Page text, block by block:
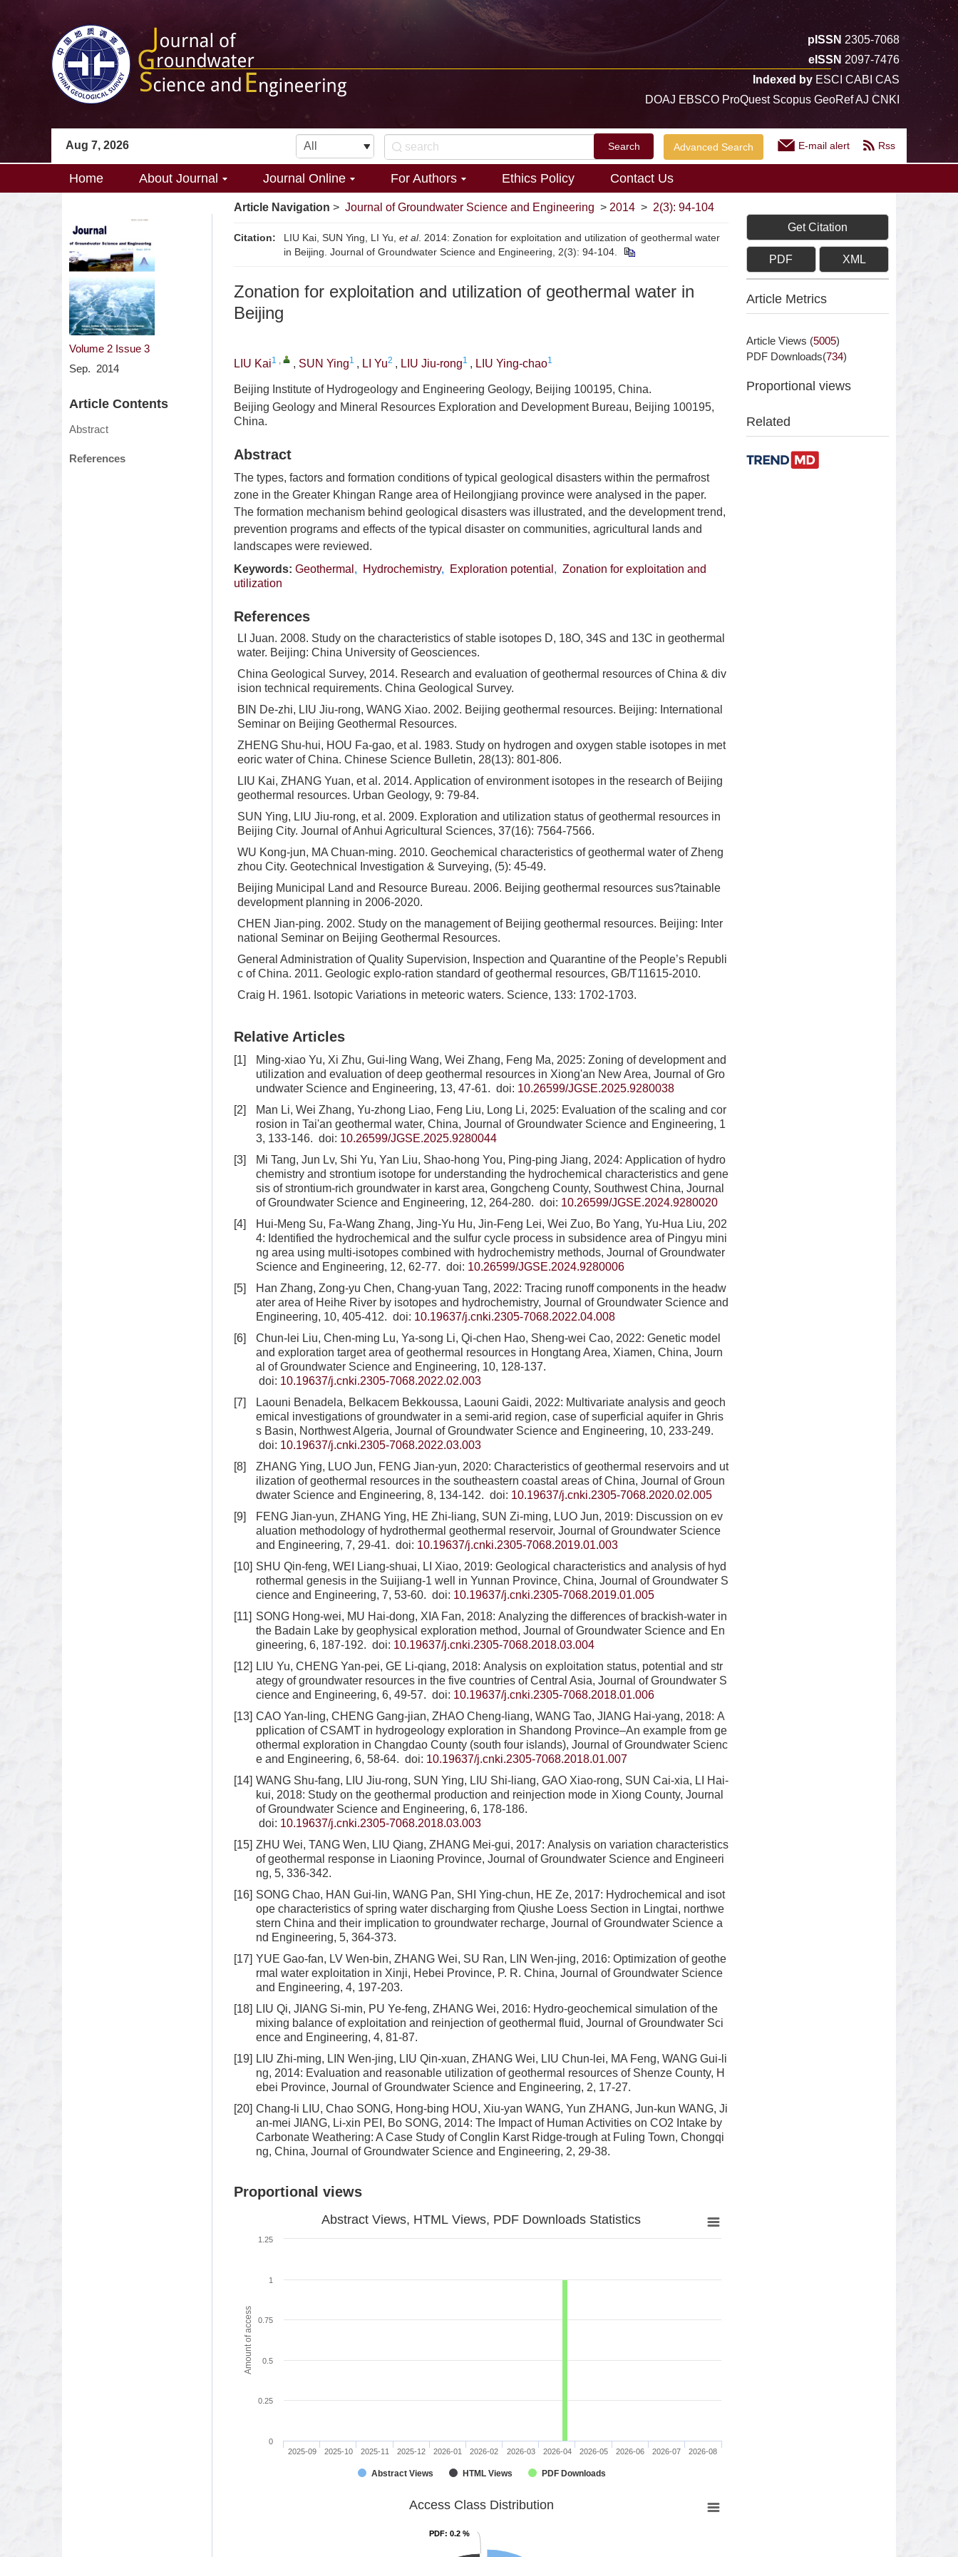
pISSN 2305-7068
eISSN 2097-7476
Indexed by ESCI CABI CAS
DOAJ EBSCO ProQuest Scopus GeoRef AJ CNKI
Aug 7, 2026 Advanced Search E-mail alert Rss
Home About Journal Journal Online For Authors Ethics Policy Contact Us
Volume 2 Issue 3
Sep. 2014
Article Contents
Abstract
References
Article Navigation > Journal of Groundwater Science and Engineering > 2014 > 2(3): 94-104
Citation: LIU Kai, SUN Ying, LI Yu, et al. 2014: Zonation for exploitation and utilization of geothermal water
in Beijing. Journal of Groundwater Science and Engineering, 2(3): 94-104.
Zonation for exploitation and utilization of geothermal water in
Beijing
LIU Kai1 , , SUN Ying1 , LI Yu2 , LIU Jiu-rong1 , LIU Ying-chao1
Beijing Institute of Hydrogeology and Engineering Geology, Beijing 100195, China.
Beijing Geology and Mineral Resources Exploration and Development Bureau, Beijing 100195,
China.
Abstract
The types, factors and formation conditions of typical geological disasters within the permafrost
zone in the Greater Khingan Range area of Heilongjiang province were analysed in the paper.
The formation mechanism behind geological disasters was illustrated, and the development trend,
prevention programs and effects of the typical disaster on communities, agricultural lands and
landscapes were reviewed.
Keywords: Geothermal , Hydrochemistry, Exploration potential , Zonation for exploitation and
utilization
References
LI Juan. 2008. Study on the characteristics of stable isotopes D, 18O, 34S and 13C in geothermal
water. Beijing: China University of Geosciences.
China Geological Survey, 2014. Research and evaluation of geothermal resources of China & div
ision technical requirements. China Geological Survey.
BIN De-zhi, LIU Jiu-rong, WANG Xiao. 2002. Beijing geothermal resources. Beijing: International
Seminar on Beijing Geothermal Resources.
ZHENG Shu-hui, HOU Fa-gao, et al. 1983. Study on hydrogen and oxygen stable isotopes in met
eoric water of China. Chinese Science Bulletin, 28(13): 801-806.
LIU Kai, ZHANG Yuan, et al. 2014. Application of environment isotopes in the research of Beijing
geothermal resources. Urban Geology, 9: 79-84.
SUN Ying, LIU Jiu-rong, et al. 2009. Exploration and utilization status of geothermal resources in
Beijing City. Journal of Anhui Agricultural Sciences, 37(16): 7564-7566.
WU Kong-jun, MA Chuan-ming. 2010. Geochemical characteristics of geothermal water of Zheng
zhou City. Geotechnical Investigation & Surveying, (5): 45-49.
Beijing Municipal Land and Resource Bureau. 2006. Beijing geothermal resources sus?tainable
development planning in 2006-2020.
CHEN Jian-ping. 2002. Study on the management of Beijing geothermal resources. Beijing: Inter
national Seminar on Beijing Geothermal Resources.
General Administration of Quality Supervision, Inspection and Quarantine of the People’s Republi
c of China. 2011. Geologic explo-ration standard of geothermal resources, GB/T11615-2010.
Craig H. 1961. Isotopic Variations in meteoric waters. Science, 133: 1702-1703.
Relative Articles
[1]
Ming-xiao Yu, Xi Zhu, Gui-ling Wang, Wei Zhang, Feng Ma, 2025: Zoning of development and
utilization and evaluation of deep geothermal resources in Xiong'an New Area, Journal of Gro
undwater Science and Engineering, 13, 47-61. doi: 10.26599/JGSE.2025.9280038
[2]
Man Li, Wei Zhang, Yu-zhong Liao, Feng Liu, Long Li, 2025: Evaluation of the scaling and cor
rosion in Tai'an geothermal water, China, Journal of Groundwater Science and Engineering, 1
3, 133-146. doi: 10.26599/JGSE.2025.9280044
[3]
Mi Tang, Jun Lv, Shi Yu, Yan Liu, Shao-hong You, Ping-ping Jiang, 2024: Application of hydro
chemistry and strontium isotope for understanding the hydrochemical characteristics and gene
sis of strontium-rich groundwater in karst area, Gongcheng County, Southwest China, Journal
of Groundwater Science and Engineering, 12, 264-280. doi: 10.26599/JGSE.2024.9280020
[4]
Hui-Meng Su, Fa-Wang Zhang, Jing-Yu Hu, Jin-Feng Lei, Wei Zuo, Bo Yang, Yu-Hua Liu, 202
4: Identified the hydrochemical and the sulfur cycle process in subsidence area of Pingyu mini
ng area using multi-isotopes combined with hydrochemistry methods, Journal of Groundwater
Science and Engineering, 12, 62-77. doi: 10.26599/JGSE.2024.9280006
[5]
Han Zhang, Zong-yu Chen, Chang-yuan Tang, 2022: Tracing runoff components in the headw
ater area of Heihe River by isotopes and hydrochemistry, Journal of Groundwater Science and
Engineering, 10, 405-412. doi: 10.19637/j.cnki.2305-7068.2022.04.008
[6]
Chun-lei Liu, Chen-ming Lu, Ya-song Li, Qi-chen Hao, Sheng-wei Cao, 2022: Genetic model
and exploration target area of geothermal resources in Hongtang Area, Xiamen, China, Journ
al of Groundwater Science and Engineering, 10, 128-137.
doi: 10.19637/j.cnki.2305-7068.2022.02.003
[7]
Laouni Benadela, Belkacem Bekkoussa, Laouni Gaidi, 2022: Multivariate analysis and geoch
emical investigations of groundwater in a semi-arid region, case of superficial aquifer in Ghris
s Basin, Northwest Algeria, Journal of Groundwater Science and Engineering, 10, 233-249.
doi: 10.19637/j.cnki.2305-7068.2022.03.003
[8]
ZHANG Ying, LUO Jun, FENG Jian-yun, 2020: Characteristics of geothermal reservoirs and ut
ilization of geothermal resources in the southeastern coastal areas of China, Journal of Groun
dwater Science and Engineering, 8, 134-142. doi: 10.19637/j.cnki.2305-7068.2020.02.005
[9]
FENG Jian-yun, ZHANG Ying, HE Zhi-liang, SUN Zi-ming, LUO Jun, 2019: Discussion on ev
aluation methodology of hydrothermal geothermal reservoir, Journal of Groundwater Science
and Engineering, 7, 29-41. doi: 10.19637/j.cnki.2305-7068.2019.01.003
[10] SHU Qin-feng, WEI Liang-shuai, LI Xiao, 2019: Geological characteristics and analysis of hyd
rothermal genesis in the Suijiang-1 well in Yunnan Province, China, Journal of Groundwater S
cience and Engineering, 7, 53-60. doi: 10.19637/j.cnki.2305-7068.2019.01.005
[11] SONG Hong-wei, MU Hai-dong, XIA Fan, 2018: Analyzing the differences of brackish-water in
the Badain Lake by geophysical exploration method, Journal of Groundwater Science and En
gineering, 6, 187-192. doi: 10.19637/j.cnki.2305-7068.2018.03.004
[12] LIU Yu, CHENG Yan-pei, GE Li-qiang, 2018: Analysis on exploitation status, potential and str
ategy of groundwater resources in the five countries of Central Asia, Journal of Groundwater S
cience and Engineering, 6, 49-57. doi: 10.19637/j.cnki.2305-7068.2018.01.006
[13] CAO Yan-ling, CHENG Gang-jian, ZHAO Cheng-liang, WANG Tao, JIANG Hai-yang, 2018: A
pplication of CSAMT in hydrogeology exploration in Shandong Province–An example from ge
othermal exploration in Changdao County (south four islands), Journal of Groundwater Scienc
e and Engineering, 6, 58-64. doi: 10.19637/j.cnki.2305-7068.2018.01.007
[14] WANG Shu-fang, LIU Jiu-rong, SUN Ying, LIU Shi-liang, GAO Xiao-rong, SUN Cai-xia, LI Hai-
kui, 2018: Study on the geothermal production and reinjection mode in Xiong County, Journal
of Groundwater Science and Engineering, 6, 178-186.
doi: 10.19637/j.cnki.2305-7068.2018.03.003
[15] ZHU Wei, TANG Wen, LIU Qiang, ZHANG Mei-gui, 2017: Analysis on variation characteristics
of geothermal response in Liaoning Province, Journal of Groundwater Science and Engineeri
ng, 5, 336-342.
[16] SONG Chao, HAN Gui-lin, WANG Pan, SHI Ying-chun, HE Ze, 2017: Hydrochemical and isot
ope characteristics of spring water discharging from Qiushe Loess Section in Lingtai, northwe
stern China and their implication to groundwater recharge, Journal of Groundwater Science a
nd Engineering, 5, 364-373.
[17] YUE Gao-fan, LV Wen-bin, ZHANG Wei, SU Ran, LIN Wen-jing, 2016: Optimization of geothe
rmal water exploitation in Xinji, Hebei Province, P. R. China, Journal of Groundwater Science
and Engineering, 4, 197-203.
[18] LIU Qi, JIANG Si-min, PU Ye-feng, ZHANG Wei, 2016: Hydro-geochemical simulation of the
mixing balance of exploitation and reinjection of geothermal fluid, Journal of Groundwater Sci
ence and Engineering, 4, 81-87.
[19] LIU Zhi-ming, LIN Wen-jing, LIU Qin-xuan, ZHANG Wei, LIU Chun-lei, MA Feng, WANG Gui-li
ng, 2014: Evaluation and reasonable utilization of geothermal resources of Shenze County, H
ebei Province, Journal of Groundwater Science and Engineering, 2, 17-27.
[20] Chang-li LIU, Chao SONG, Hong-bing HOU, Xiu-yan WANG, Yun ZHANG, Jun-kun WANG, Ji
an-mei JIANG, Li-xin PEI, Bo SONG, 2014: The Impact of Human Activities on CO2 Intake by
Carbonate Weathering: A Case Study of Conglin Karst Ridge-trough at Fuling Town, Chongqi
ng, China, Journal of Groundwater Science and Engineering, 2, 29-38.
Proportional views
Amount of access
Abstract Views, HTML Views, PDF Downloads Statistics
Abstract Views HTML Views PDF Downloads
2025-09 2025-10 2025-11 2025-12 2026-01 2026-02 2026-03 2026-04 2026-05 2026-06 2026-07 2026-08
0
0.25
0.5
0.75
1
1.25
Access Class Distribution
PDF: 0.2 %
PDF: 0.2 %
Get Citation
PDF XML
Article Metrics
Article Views (5005)
PDF Downloads(734)
Proportional views
Related